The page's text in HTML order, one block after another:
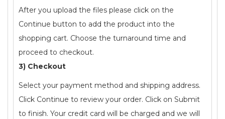
After you upload the files please click on the
Continue button to add the product into the
shopping cart. Choose the turnaround time and
proceed to checkout.
3) Checkout
Select your payment method and shipping address.
Click Continue to review your order. Click on Submit
to finish. Your credit card will be charged and we will